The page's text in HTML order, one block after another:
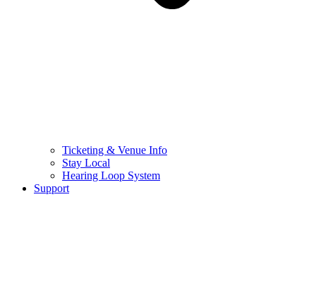
Ticketing & Venue Info
Stay Local
Hearing Loop System
Support